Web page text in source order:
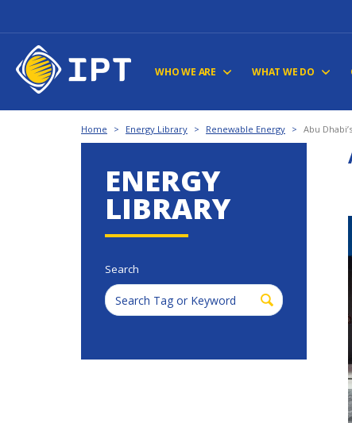
WHO WE ARE WHAT WE DO
Home > Energy Library > Renewable Energy > Abu
ENERGY
LIBRARY
Search